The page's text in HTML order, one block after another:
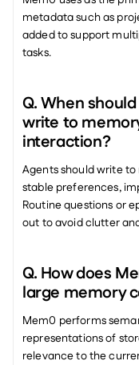
metadata such as
added to support
tasks.
Q. When
write to
interaction?
Agents should write
stable preferences,
Routine questions or
out to avoid clutter
Q. How does
large memory
Mem0 performs
representations of
relevance to the